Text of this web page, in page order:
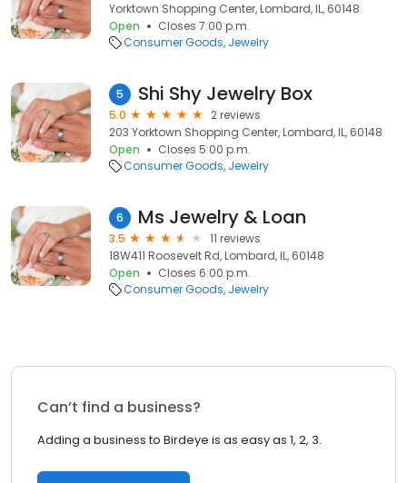
Yorktown Shopping Center, Lombard, IL, 60148
Open
Closes 7:00 p.m.
Consumer Goods Jewelry
5 Shi Shy Jewelry Box
5.0
2 reviews
203 Yorktown Shopping Center, Lombard, IL, 60148
Open
Closes 5:00 p.m.
Consumer Goods Jewelry
6 Ms Jewelry & Loan
3.5
11 reviews
18W411 Roosevelt Rd, Lombard, IL, 60148
Open
Closes 6:00 p.m.
Consumer Goods Jewelry
Can’t find a business?
Adding a business to Birdeye is as easy as 1, 2, 3.